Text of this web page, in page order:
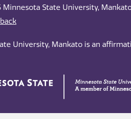
State University, Mankato
University, Mankato is an